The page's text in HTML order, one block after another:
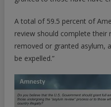
A total of 59.5 percent of
review should complete their
removed or granted asylum,
be expelled.”